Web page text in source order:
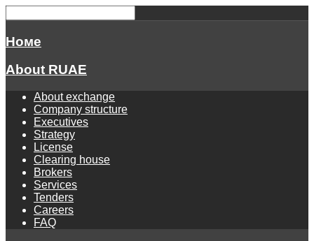
Номе
About RUAE
About exchange
Company structure
Executives
Strategy
License
Clearing house
Brokers
Services
Tenders
Careers
FAQ